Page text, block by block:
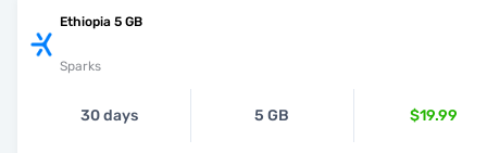
Ethiopia 5 GB
Sparks
30 days 5 GB $19.99